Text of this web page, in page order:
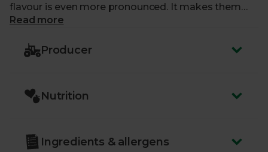
flavour is even more pronounced. It makes them
that much more of a delight to snack on. Next time
just the ticket.
Read more
Producer
Nutrition
Ingredients & allergens